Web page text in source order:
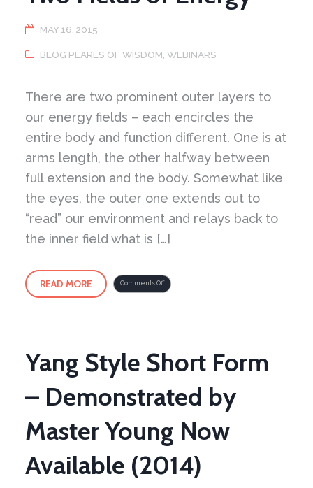
MAY 16, 2015
BLOG PEARLS OF WISDOM ,WEBINARS
There are two prominent outer layers to
our energy fields – each encircles the
entire body and function different. One is at
arms length, the other halfway between
full extension and the body. Somewhat like
the eyes, the outer one extends out to
“read” our environment and relays back to
the inner field what is […]
READ MORE Comments Offon
Two
Fields
Yang Style Short Form
– Demonstrated by
Master Young Now
Available (2014)